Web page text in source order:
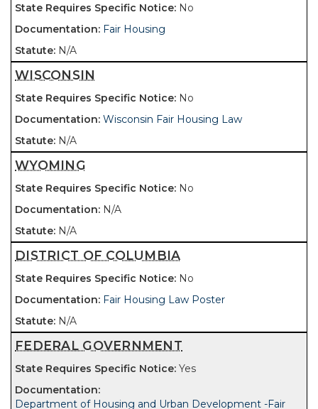
No
Fair Housing
N/A
WISCONSIN
No
Wisconsin Fair Housing Law
N/A
WYOMING
No
N/A
N/A
DISTRICT OF COLUMBIA
No
Fair Housing Law Poster
N/A
FEDERAL GOVERNMENT
Yes
Department of Housing and Urban Development -Fair